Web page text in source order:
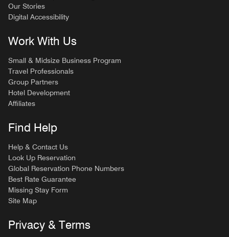
Our Stories
Digital Accessibility
Work With Us
Small & Midsize Business Program
Travel Professionals
Group Partners
Hotel Development
Affiliates
Find Help
Help & Contact Us
Look Up Reservation
Global Reservation Phone Numbers
Best Rate Guarantee
Missing Stay Form
Site Map
Privacy & Terms